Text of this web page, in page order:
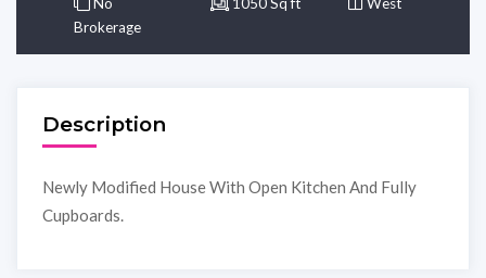
No
Brokerage
1050 Sq ft West
Description
Newly Modified House With Open Kitchen And Fully
Cupboards.